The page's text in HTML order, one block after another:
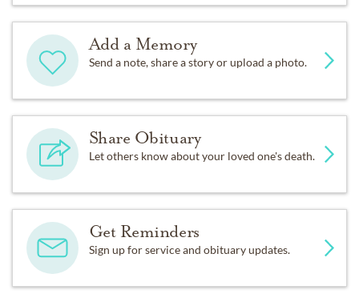
Add a Memory
Send a note, share a story or upload a photo.
Share Obituary
Let others know about your loved one's death.
Get Reminders
Sign up for service and obituary updates.